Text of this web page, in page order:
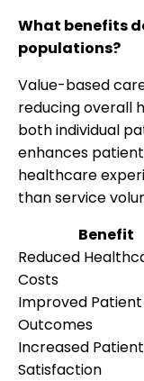
What benefits
populations?
Value-based
reducing overall
both individual
enhances
healthcare
than service
Benefit
Reduced
Costs
Improved Patient
Outcomes
Increased Patient
Satisfaction